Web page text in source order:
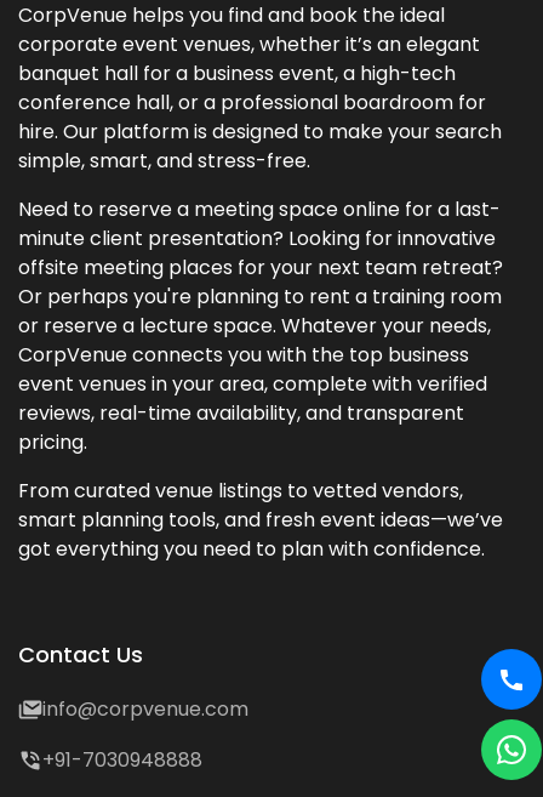
CorpVenue helps you find and book the ideal
corporate event venues, whether it’s an elegant
banquet hall for a business event, a high-tech
conference hall, or a professional boardroom for
hire. Our platform is designed to make your search
simple, smart, and stress-free.
Need to reserve a meeting space online for a last-
minute client presentation? Looking for innovative
offsite meeting places for your next team retreat?
Or perhaps you're planning to rent a training room
or reserve a lecture space. Whatever your needs,
CorpVenue connects you with the top business
event venues in your area, complete with verified
reviews, real-time availability, and transparent
pricing.
From curated venue listings to vetted vendors,
smart planning tools, and fresh event ideas—we’ve
got everything you need to plan with confidence.
Contact Us
info@corpvenue.com
+91-7030948888